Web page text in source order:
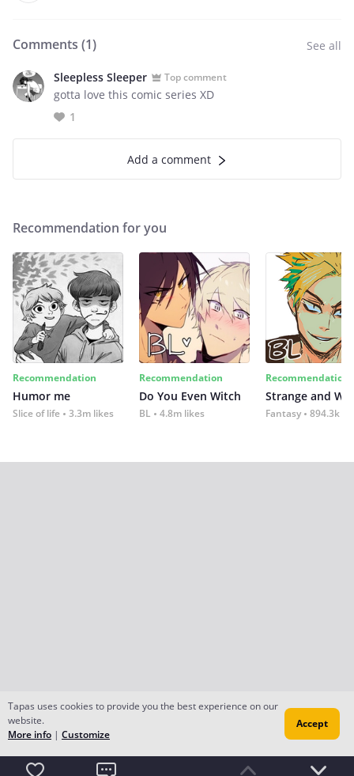
Comments (1) See all
Sleepless Sleeper Top comment
gotta love this comic series XD
1
Add a comment
Recommendation for you
Recommendation
Humor me
Slice of life 3.3m likes
Recommendation
Do You Even Witch
BL 4.8m likes
Recommendation
Strange and
Fantasy 894.3k
Tapas uses cookies to provide you the best experience on our
website.
More info | Customize
Accept